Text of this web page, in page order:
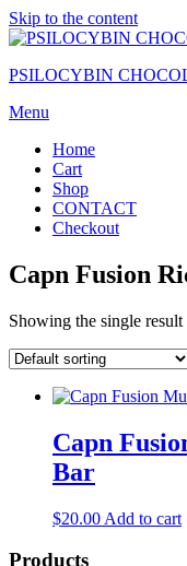
Skip to the content
PSILOCYBIN
Menu
Home
Cart
Shop
CONTACT
Checkout
Capn Fusion
Showing the single result
Capn
Bar
$20.00 Add to cart
Products